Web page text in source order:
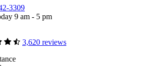
3309
9 am - 5 pm
3,620 reviews